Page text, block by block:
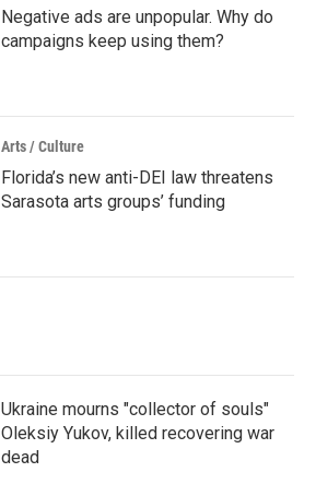
Negative ads are unpopular. Why do
campaigns keep using them?
Arts / Culture
Florida’s new anti-DEI law threatens
Sarasota arts groups’ funding
Ukraine mourns "collector of souls"
Oleksiy Yukov, killed recovering war
dead